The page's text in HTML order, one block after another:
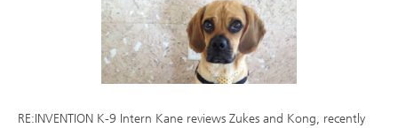
RE:INVENTION K-9 Intern Kane reviews Zukes and Kong, recently